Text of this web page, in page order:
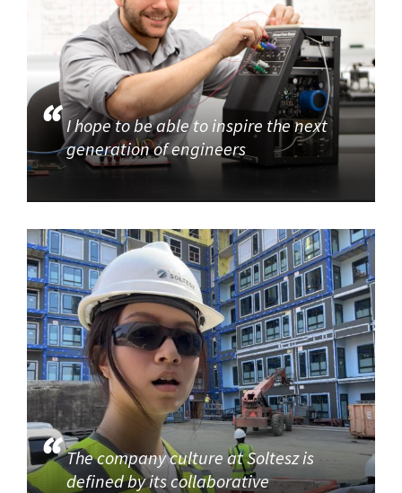
I hope to be able to inspire the next
generation of engineers
The company culture at Soltesz is
defined by its collaborative